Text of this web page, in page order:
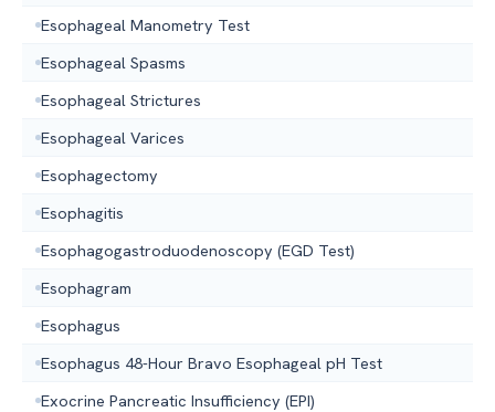
Esophageal Manometry Test
Esophageal Spasms
Esophageal Strictures
Esophageal Varices
Esophagectomy
Esophagitis
Esophagogastroduodenoscopy (EGD Test)
Esophagram
Esophagus
Esophagus 48-Hour Bravo Esophageal pH Test
Exocrine Pancreatic Insufficiency (EPI)